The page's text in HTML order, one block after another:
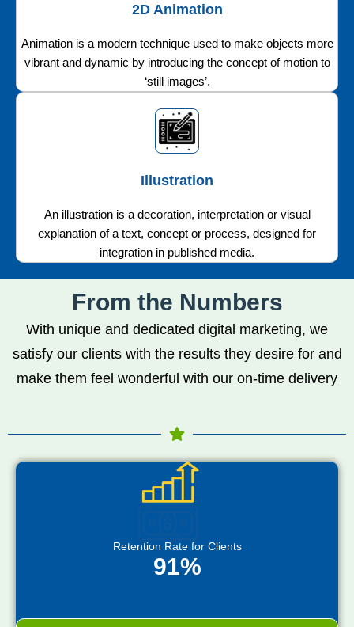
2D Animation
Animation is a modern technique used to make objects more
vibrant and dynamic by introducing the concept of motion to
‘still images’.
Illustration
An illustration is a decoration, interpretation or visual
explanation of a text, concept or process, designed for
integration in published media.
From the Numbers
With unique and dedicated digital marketing, we
satisfy our clients with the results they desire for and
make them feel wonderful with our on-time delivery
Retention Rate for Clients
91%